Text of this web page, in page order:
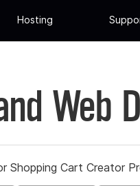
Hosting
Web
Shopping Cart Creator